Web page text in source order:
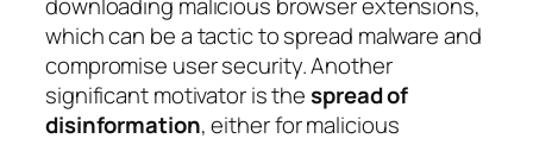
which can be a tactic to spread malware and
compromise user security. Another
significant motivator is thespread of
disinformation, either for malicious